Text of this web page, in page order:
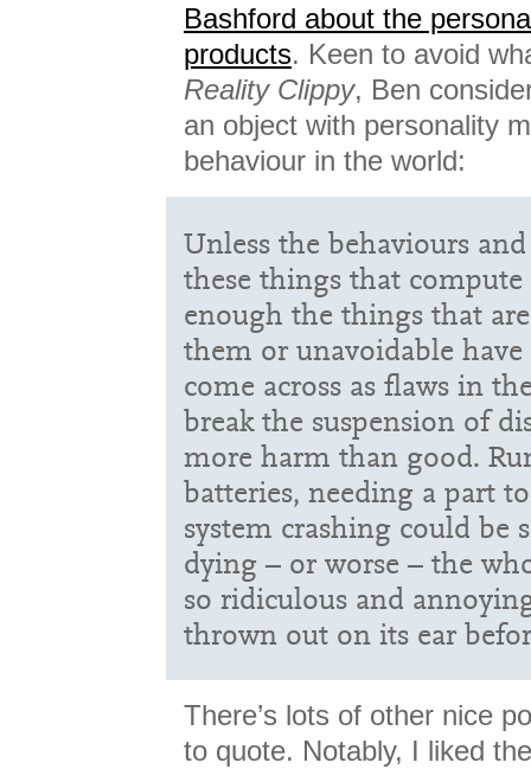
Bashford about the
products. Keen to avoid
Reality Clippy, Ben
an object with personality
behaviour in the world:
Unless the behaviours
these things that
enough the things that
them or unavoidable
come across as flaws in
break the suspension of
more harm than good.
batteries, needing a part
system crashing could be
dying – or worse – the
so ridiculous and
thrown out on its ear
There’s lots of other nice
to quote. Notably, I liked